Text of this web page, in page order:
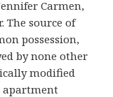
Carmen,
The source of
possession,
by none other
modified
apartment